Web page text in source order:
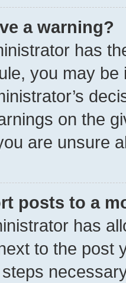
a warning?
has
you may
on the
are unsure
posts to a
has
to the post